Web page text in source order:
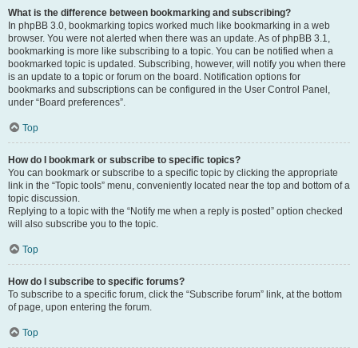
What is the difference between bookmarking and subscribing?
In phpBB 3.0, bookmarking topics worked much like bookmarking in a web
browser. You were not alerted when there was an update. As of phpBB 3.1,
bookmarking is more like subscribing to a topic. You can be notified when a
bookmarked topic is updated. Subscribing, however, will notify you when there
is an update to a topic or forum on the board. Notification options for
bookmarks and subscriptions can be configured in the User Control Panel,
under “Board preferences”.
Top
How do I bookmark or subscribe to specific topics?
You can bookmark or subscribe to a specific topic by clicking the appropriate
link in the “Topic tools” menu, conveniently located near the top and bottom of a
topic discussion.
Replying to a topic with the “Notify me when a reply is posted” option checked
will also subscribe you to the topic.
Top
How do I subscribe to specific forums?
To subscribe to a specific forum, click the “Subscribe forum” link, at the bottom
of page, upon entering the forum.
Top